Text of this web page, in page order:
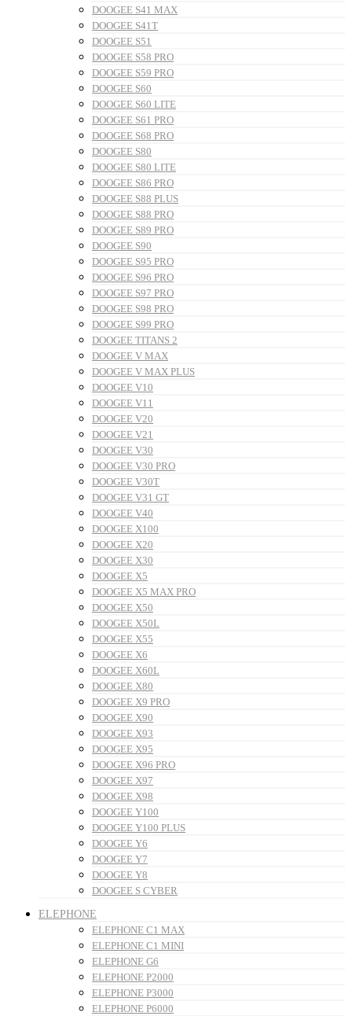
DOOGEE S41 MAX
DOOGEE S41T
DOOGEE S51
DOOGEE S58 PRO
DOOGEE S59 PRO
DOOGEE S60
DOOGEE S60 LITE
DOOGEE S61 PRO
DOOGEE S68 PRO
DOOGEE S80
DOOGEE S80 LITE
DOOGEE S86 PRO
DOOGEE S88 PLUS
DOOGEE S88 PRO
DOOGEE S89 PRO
DOOGEE S90
DOOGEE S95 PRO
DOOGEE S96 PRO
DOOGEE S97 PRO
DOOGEE S98 PRO
DOOGEE S99 PRO
DOOGEE TITANS 2
DOOGEE V MAX
DOOGEE V MAX PLUS
DOOGEE V10
DOOGEE V11
DOOGEE V20
DOOGEE V21
DOOGEE V30
DOOGEE V30 PRO
DOOGEE V30T
DOOGEE V31 GT
DOOGEE V40
DOOGEE X100
DOOGEE X20
DOOGEE X30
DOOGEE X5
DOOGEE X5 MAX PRO
DOOGEE X50
DOOGEE X50L
DOOGEE X55
DOOGEE X6
DOOGEE X60L
DOOGEE X80
DOOGEE X9 PRO
DOOGEE X90
DOOGEE X93
DOOGEE X95
DOOGEE X96 PRO
DOOGEE X97
DOOGEE X98
DOOGEE Y100
DOOGEE Y100 PLUS
DOOGEE Y6
DOOGEE Y7
DOOGEE Y8
DOOGEE S CYBER
ELEPHONE
ELEPHONE C1 MAX
ELEPHONE C1 MINI
ELEPHONE G6
ELEPHONE P2000
ELEPHONE P3000
ELEPHONE P6000